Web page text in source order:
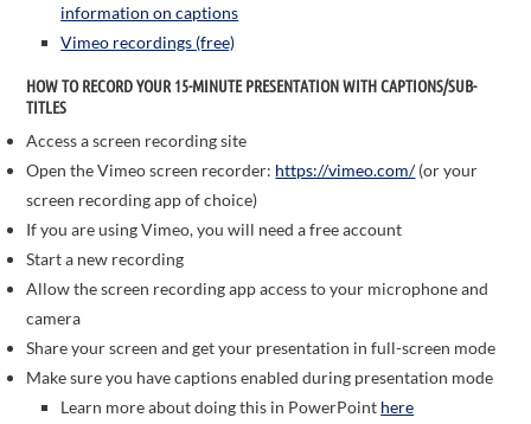
information on captions
Vimeo recordings (free)
HOW TO RECORD YOUR 15-MINUTE PRESENTATION WITH CAPTIONS/SUB-
TITLES
Access a screen recording site
Open the Vimeo screen recorder: https://vimeo.com/(or your
screen recording app of choice)
If you are using Vimeo, you will need a free account
Start a new recording
Allow the screen recording app access to your microphone and
camera
Share your screen and get your presentation in full-screen mode
Make sure you have captions enabled during presentation mode
Learn more about doing this in PowerPoint here